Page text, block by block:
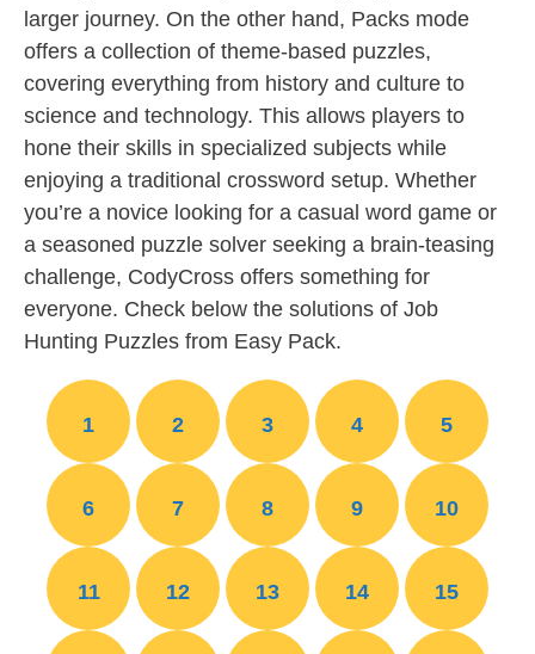
larger journey. On the other hand, Packs mode
offers a collection of theme-based puzzles,
covering everything from history and culture to
science and technology. This allows players to
hone their skills in specialized subjects while
enjoying a traditional crossword setup. Whether
you’re a novice looking for a casual word game or
a seasoned puzzle solver seeking a brain-teasing
challenge, CodyCross offers something for
everyone. Check below the solutions of Job
Hunting Puzzles from Easy Pack.
1 2 3 4 5
6 7 8 9 10
11 12 13 14 15